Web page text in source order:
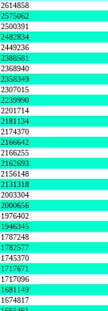
2614858
2575062
2500391
2482834
2449236
2388581
2368940
2358349
2307015
2239990
2201714
2181134
2174370
2166642
2166255
2162693
2156148
2131318
2003304
2000656
1976402
1946345
1787248
1782577
1745370
1717671
1717096
1681149
1674817